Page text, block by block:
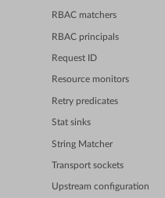
RBAC matchers
RBAC principals
Request ID
Resource monitors
Retry predicates
Stat sinks
String Matcher
Transport sockets
Upstream configuration